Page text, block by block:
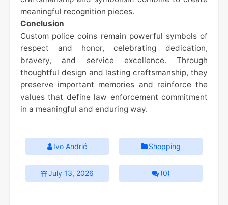
meaningful recognition pieces.
Conclusion
Custom police coins remain powerful symbols of
respect and honor, celebrating dedication,
bravery, and service excellence. Through
thoughtful design and lasting craftsmanship, they
preserve important memories and reinforce the
values that define law enforcement commitment
in a meaningful and enduring way.
Ivo Andrić Shopping
July 13, 2026 (0)